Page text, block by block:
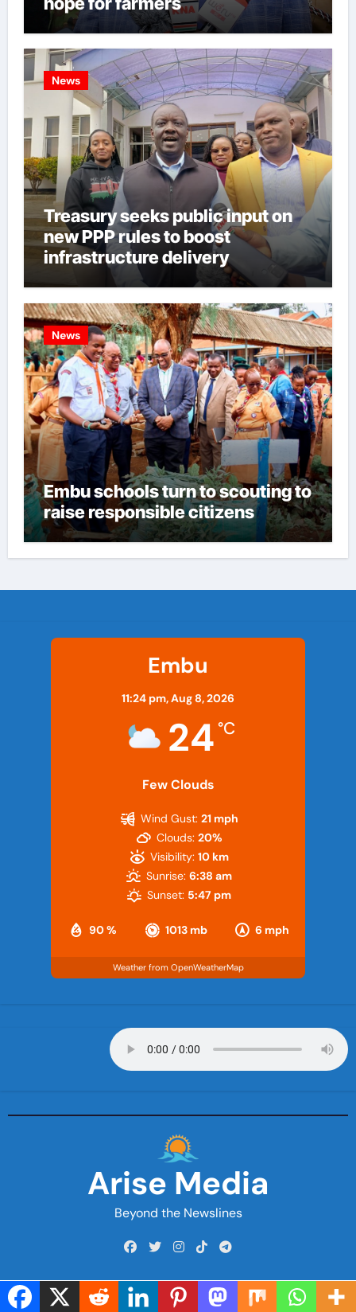
News
Treasury seeks public input on
new PPP rules to boost
infrastructure delivery
News
Embu schools turn to scouting to
raise responsible citizens
Embu
11:24 pm,Aug 8, 2026
24°C
Few Clouds
90 % 1013 mb 6 mph
Wind Gust: 21 mph
Clouds: 20%
Visibility: 10 km
Sunrise: 6:38 am
Sunset: 5:47 pm
Weather from OpenWeatherMap
Arise Media
Beyond the Newslines